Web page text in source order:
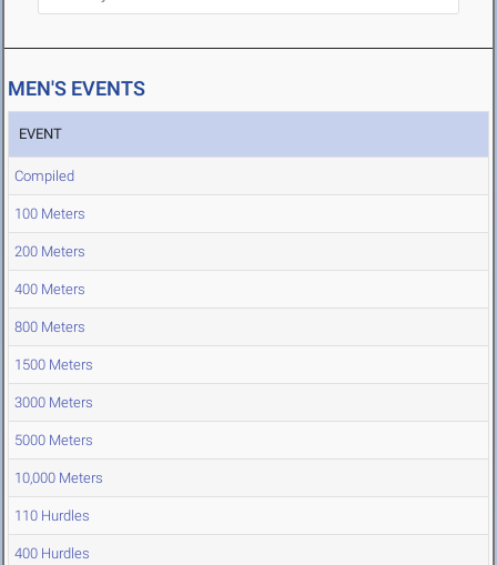
MEN'S EVENTS
EVENT
Compiled
100 Meters
200 Meters
400 Meters
800 Meters
1500 Meters
3000 Meters
5000 Meters
10,000 Meters
110 Hurdles
400 Hurdles